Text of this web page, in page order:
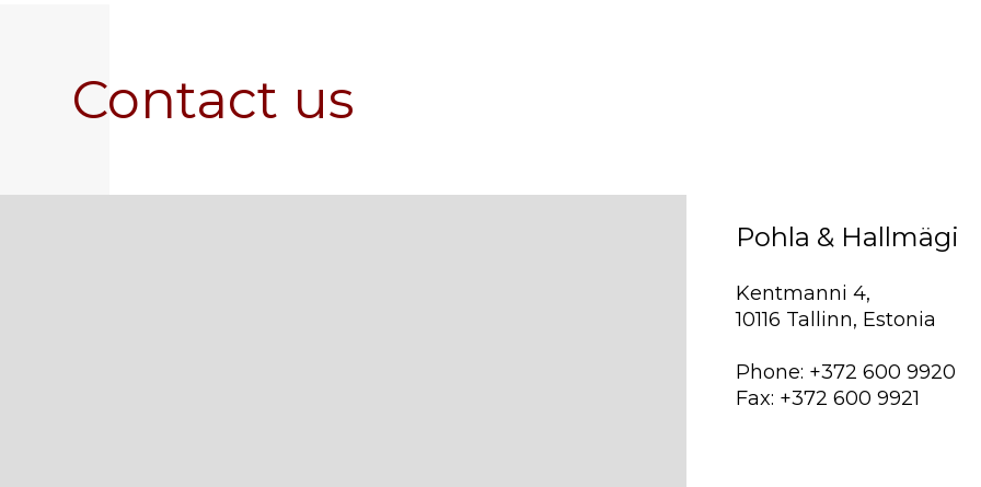
Contact us
Pohla & Hallmägi
Kentmanni 4,
10116 Tallinn, Estonia
Phone: +372 600 9920
Fax: +372 600 9921